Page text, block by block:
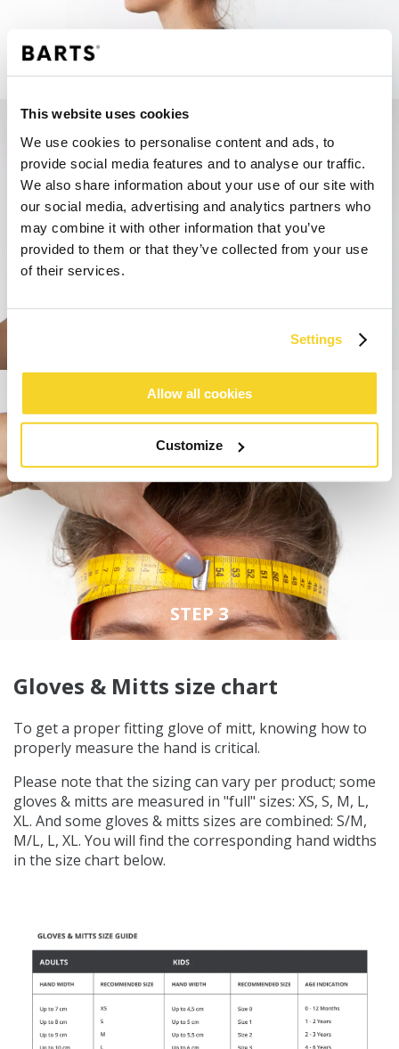
This website uses cookies
We use cookies to personalise content and ads, to
provide social media features and to analyse our traffic.
We also share information about your use of our site with
our social media, advertising and analytics partners who
may combine it with other information that you’ve
provided to them or that they’ve collected from your use
of their services.
Settings
Allow all cookies
Customize
STEP 1
STEP 3
Gloves & Mitts size chart
To get a proper fitting glove of mitt, knowing how to
properly measure the hand is critical.
Please note that the sizing can vary per product; some
gloves & mitts are measured in "full" sizes: XS, S, M, L,
XL. And some gloves & mitts sizes are combined: S/M,
M/L, L, XL. You will find the corresponding hand widths
in the size chart below.